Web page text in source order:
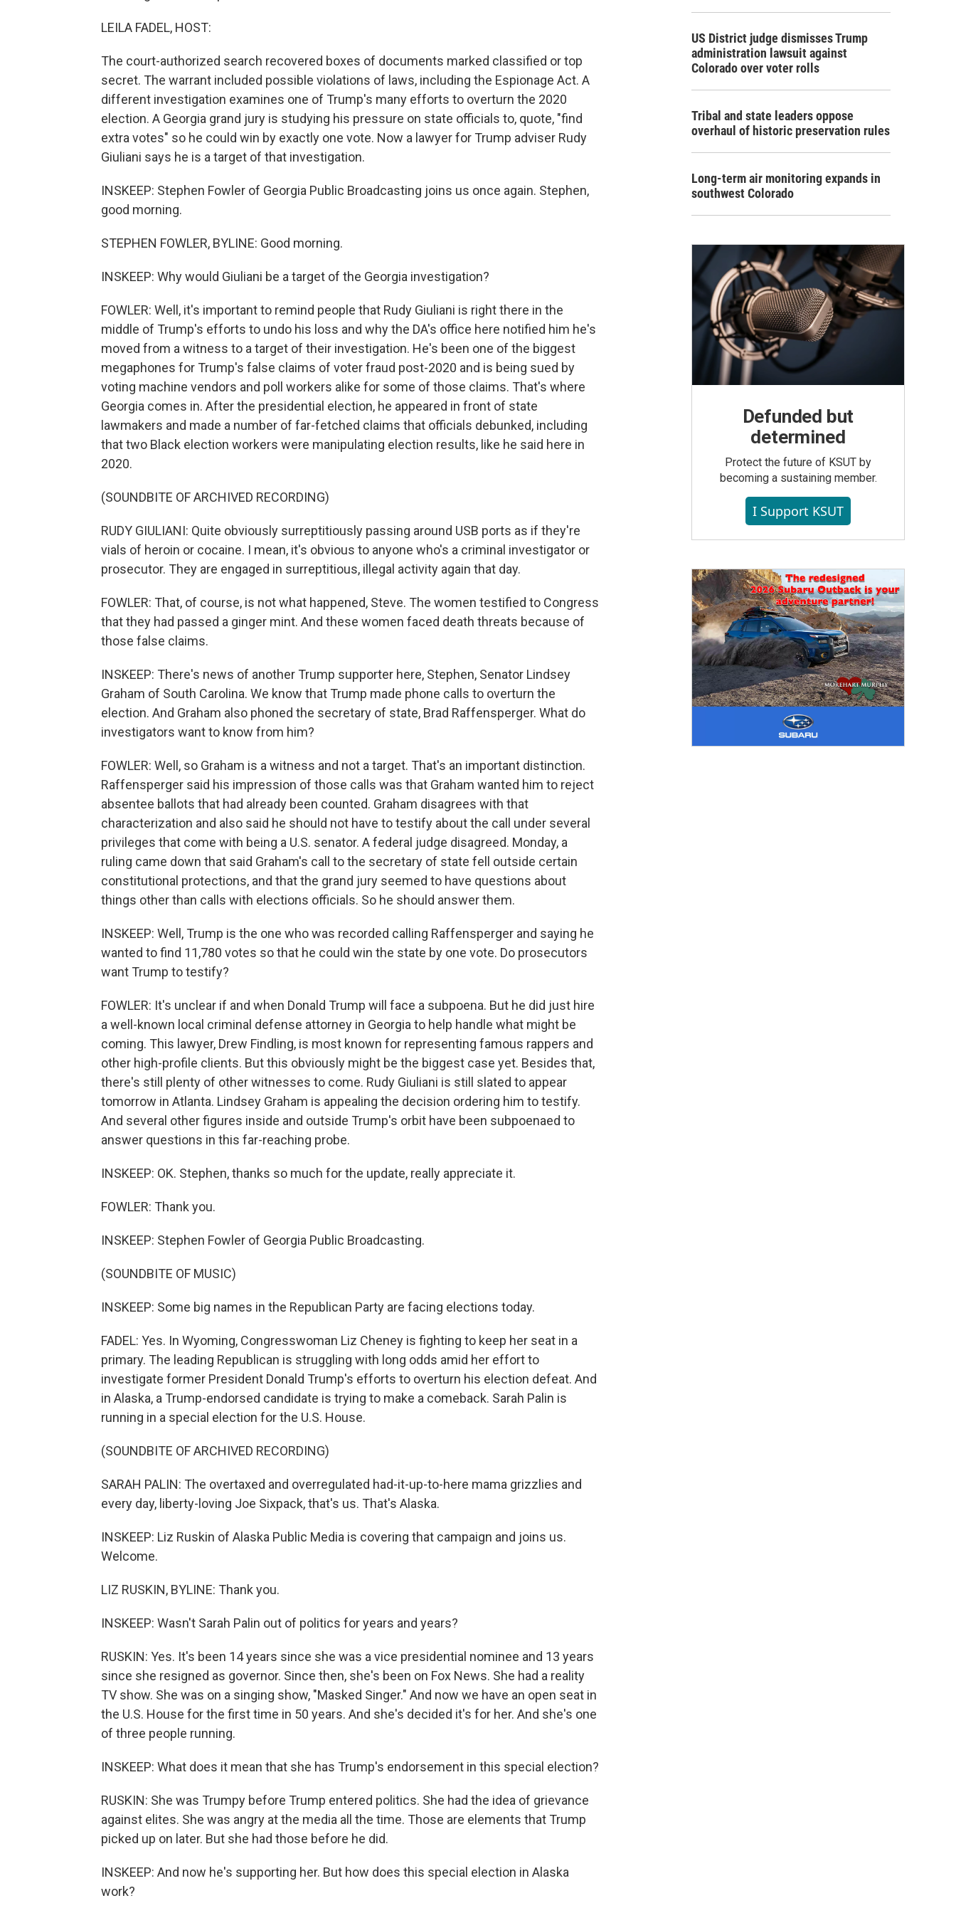
LEILA FADEL, HOST:
The court-authorized search recovered boxes of documents marked classified or top
secret. The warrant included possible violations of laws, including the Espionage Act. A
different investigation examines one of Trump's many efforts to overturn the 2020
election. A Georgia grand jury is studying his pressure on state officials to, quote, "find
extra votes" so he could win by exactly one vote. Now a lawyer for Trump adviser Rudy
Giuliani says he is a target of that investigation.
INSKEEP: Stephen Fowler of Georgia Public Broadcasting joins us once again. Stephen,
good morning.
STEPHEN FOWLER, BYLINE: Good morning.
INSKEEP: Why would Giuliani be a target of the Georgia investigation?
FOWLER: Well, it's important to remind people that Rudy Giuliani is right there in the
middle of Trump's efforts to undo his loss and why the DA's office here notified him he's
moved from a witness to a target of their investigation. He's been one of the biggest
megaphones for Trump's false claims of voter fraud post-2020 and is being sued by
voting machine vendors and poll workers alike for some of those claims. That's where
Georgia comes in. After the presidential election, he appeared in front of state
lawmakers and made a number of far-fetched claims that officials debunked, including
that two Black election workers were manipulating election results, like he said here in
2020.
(SOUNDBITE OF ARCHIVED RECORDING)
RUDY GIULIANI: Quite obviously surreptitiously passing around USB ports as if they're
vials of heroin or cocaine. I mean, it's obvious to anyone who's a criminal investigator or
prosecutor. They are engaged in surreptitious, illegal activity again that day.
FOWLER: That, of course, is not what happened, Steve. The women testified to Congress
that they had passed a ginger mint. And these women faced death threats because of
those false claims.
INSKEEP: There's news of another Trump supporter here, Stephen, Senator Lindsey
Graham of South Carolina. We know that Trump made phone calls to overturn the
election. And Graham also phoned the secretary of state, Brad Raffensperger. What do
investigators want to know from him?
FOWLER: Well, so Graham is a witness and not a target. That's an important distinction.
Raffensperger said his impression of those calls was that Graham wanted him to reject
absentee ballots that had already been counted. Graham disagrees with that
characterization and also said he should not have to testify about the call under several
privileges that come with being a U.S. senator. A federal judge disagreed. Monday, a
ruling came down that said Graham's call to the secretary of state fell outside certain
constitutional protections, and that the grand jury seemed to have questions about
things other than calls with elections officials. So he should answer them.
INSKEEP: Well, Trump is the one who was recorded calling Raffensperger and saying he
wanted to find 11,780 votes so that he could win the state by one vote. Do prosecutors
want Trump to testify?
FOWLER: It's unclear if and when Donald Trump will face a subpoena. But he did just hire
a well-known local criminal defense attorney in Georgia to help handle what might be
coming. This lawyer, Drew Findling, is most known for representing famous rappers and
other high-profile clients. But this obviously might be the biggest case yet. Besides that,
there's still plenty of other witnesses to come. Rudy Giuliani is still slated to appear
tomorrow in Atlanta. Lindsey Graham is appealing the decision ordering him to testify.
And several other figures inside and outside Trump's orbit have been subpoenaed to
answer questions in this far-reaching probe.
INSKEEP: OK. Stephen, thanks so much for the update, really appreciate it.
FOWLER: Thank you.
INSKEEP: Stephen Fowler of Georgia Public Broadcasting.
(SOUNDBITE OF MUSIC)
INSKEEP: Some big names in the Republican Party are facing elections today.
FADEL: Yes. In Wyoming, Congresswoman Liz Cheney is fighting to keep her seat in a
primary. The leading Republican is struggling with long odds amid her effort to
investigate former President Donald Trump's efforts to overturn his election defeat. And
in Alaska, a Trump-endorsed candidate is trying to make a comeback. Sarah Palin is
running in a special election for the U.S. House.
(SOUNDBITE OF ARCHIVED RECORDING)
SARAH PALIN: The overtaxed and overregulated had-it-up-to-here mama grizzlies and
every day, liberty-loving Joe Sixpack, that's us. That's Alaska.
INSKEEP: Liz Ruskin of Alaska Public Media is covering that campaign and joins us.
Welcome.
LIZ RUSKIN, BYLINE: Thank you.
INSKEEP: Wasn't Sarah Palin out of politics for years and years?
RUSKIN: Yes. It's been 14 years since she was a vice presidential nominee and 13 years
since she resigned as governor. Since then, she's been on Fox News. She had a reality
TV show. She was on a singing show, "Masked Singer." And now we have an open seat in
the U.S. House for the first time in 50 years. And she's decided it's for her. And she's one
of three people running.
INSKEEP: What does it mean that she has Trump's endorsement in this special election?
RUSKIN: She was Trumpy before Trump entered politics. She had the idea of grievance
against elites. She was angry at the media all the time. Those are elements that Trump
picked up on later. But she had those before he did.
INSKEEP: And now he's supporting her. But how does this special election in Alaska
work?
US District judge dismisses Trump
administration lawsuit against
Colorado over voter rolls
Tribal and state leaders oppose
overhaul of historic preservation rules
Long-term air monitoring expands in
southwest Colorado
Defunded but
determined
Protect the future of KSUT by
becoming a sustaining member.
I Support KSUT